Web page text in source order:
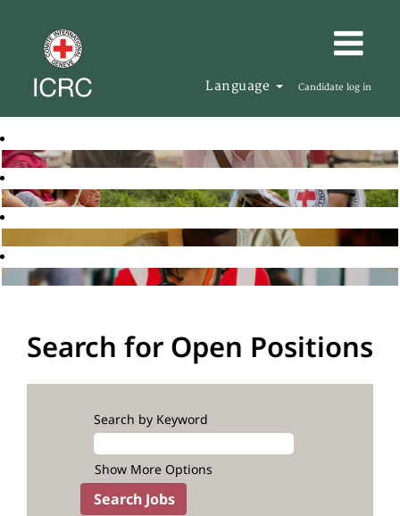
Language Candidate log in
Search for Open Positions
Search by Keyword
Show More Options